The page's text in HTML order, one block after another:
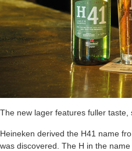
The new lager features fuller
Heineken derived the H41 name
was discovered. The H in the name